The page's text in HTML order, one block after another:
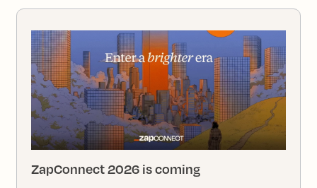
ZapConnect 2026 is coming